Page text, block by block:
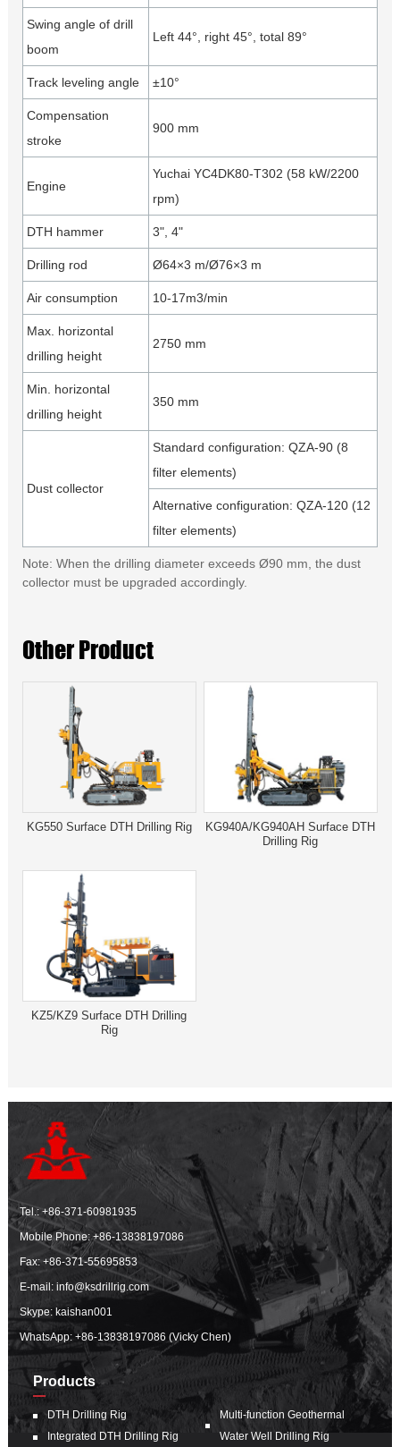
Swing angle of drill
boom
Left 44°, right 45°, total 89°
Track leveling angle ±10°
Compensation
stroke
900 mm
Engine
Yuchai YC4DK80-T302 (58 kW/2200
rpm)
DTH hammer 3", 4"
Drilling rod Ø64×3 m/Ø76×3 m
Air consumption 10-17m3/min
Max. horizontal
drilling height
2750 mm
Min. horizontal
drilling height
350 mm
Dust collector
Standard configuration: QZA-90 (8
filter elements)
Alternative configuration: QZA-120 (12
filter elements)
Note: When the drilling diameter exceeds Ø90 mm, the dust
collector must be upgraded accordingly.
Other Product
KG550 Surface DTH Drilling Rig
KG940A/KG940AH Surface DTH
Drilling Rig
KZ5/KZ9 Surface DTH Drilling
Rig
Tel.:+86-371-60981935
Mobile Phone:+86-13838197086
Fax: +86-371-55695853
E-mail:info@ksdrillrig.com
Skype: kaishan001
WhatsApp:+86-13838197086 (Vicky Chen)
Products
DTH Drilling Rig
Integrated DTH Drilling Rig
Multi-function Geothermal
Water Well Drilling Rig